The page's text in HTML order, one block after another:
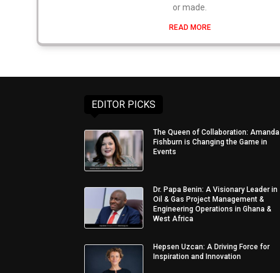
or made.
READ MORE
EDITOR PICKS
The Queen of Collaboration: Amanda
Fishburn is Changing the Game in
Events
Dr. Papa Benin: A Visionary Leader in
Oil & Gas Project Management &
Engineering Operations in Ghana &
West Africa
Hepsen Uzcan: A Driving Force for
Inspiration and Innovation